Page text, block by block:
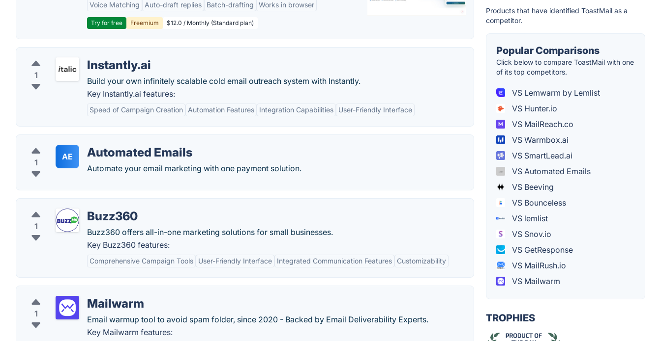
Voice Matching Auto-draft replies Batch-drafting Works in browser
Try for free Freemium $12.0 / Monthly (Standard plan)
1
Instantly.ai
Build your own infinitely scalable cold email outreach system with Instantly.
Key Instantly.ai features:
Speed of Campaign Creation Automation Features Integration Capabilities User-Friendly Interface
1
AE Automated Emails
Automate your email marketing with one payment solution.
1
Buzz360
Buzz360 offers all-in-one marketing solutions for small businesses.
Key Buzz360 features:
Comprehensive Campaign Tools User-Friendly Interface Integrated Communication Features Customizability
1
Mailwarm
Email warmup tool to avoid spam folder, since 2020 - Backed by Email Deliverability Experts.
Key Mailwarm features:
Products that have identified ToastMail as a
competitor.
Popular Comparisons
Click below to compare ToastMail with one
of its top competitors.
VS Lemwarm by Lemlist
VS Hunter.io
VS MailReach.co
VS Warmbox.ai
VS SmartLead.ai
VS Automated Emails
VS Beeving
VS Bounceless
VS lemlist
VS Snov.io
VS GetResponse
VS MailRush.io
VS Mailwarm
TROPHIES